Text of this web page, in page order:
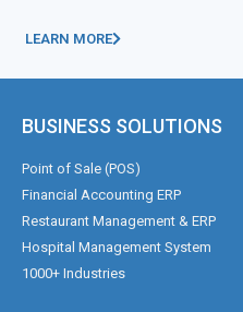
LEARN MORE
BUSINESS SOLUTIONS
Point of Sale (POS)
Financial Accounting ERP
Restaurant Management & ERP
Hospital Management System
1000+ Industries